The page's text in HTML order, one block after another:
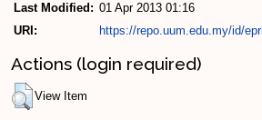
Last Modified: 01 Apr 2013 01:16
URI:
https://repo.uum.edu.my/id/
Actions (login required)
View Item